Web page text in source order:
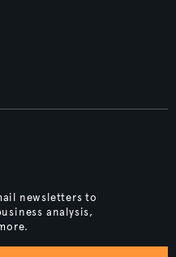
newsletters to
analysis,